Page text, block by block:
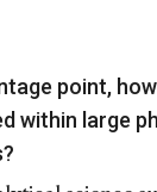
point,
within large